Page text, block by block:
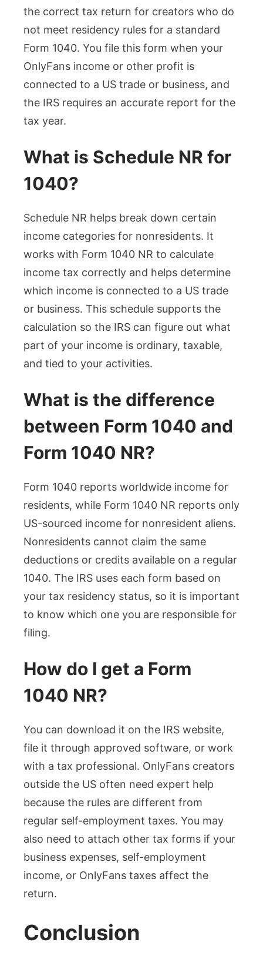
the correct tax return for creators who do
not meet residency rules for a standard
Form 1040. You file this form when your
OnlyFans income or other profit is
connected to a US trade or business, and
the IRS requires an accurate report for the
tax year.
What is Schedule NR for
1040?
Schedule NR helps break down certain
income categories for nonresidents. It
works with Form 1040 NR to calculate
income tax correctly and helps determine
which income is connected to a US trade
or business. This schedule supports the
calculation so the IRS can figure out what
part of your income is ordinary, taxable,
and tied to your activities.
What is the difference
between Form 1040 and
Form 1040 NR?
Form 1040 reports worldwide income for
residents, while Form 1040 NR reports only
US-sourced income for nonresident aliens.
Nonresidents cannot claim the same
deductions or credits available on a regular
1040. The IRS uses each form based on
your tax residency status, so it is important
to know which one you are responsible for
filing.
How do I get a Form
1040 NR?
You can download it on the IRS website,
file it through approved software, or work
with a tax professional. OnlyFans creators
outside the US often need expert help
because the rules are different from
regular self-employment taxes. You may
also need to attach other tax forms if your
business expenses, self-employment
income, or OnlyFans taxes affect the
return.
Conclusion